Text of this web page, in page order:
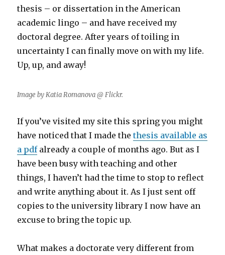
thesis – or dissertation in the American
academic lingo – and have received my
doctoral degree. After years of toiling in
uncertainty I can finally move on with my life.
Up, up, and away!
Image by Katia Romanova @ Flickr.
If you’ve visited my site this spring you might
have noticed that I made thethesis available as
a pdfalready a couple of months ago. But as I
have been busy with teaching and other
things, I haven’t had the time to stop to reflect
and write anything about it. As I just sent off
copies to the university library I now have an
excuse to bring the topic up.
What makes a doctorate very different from